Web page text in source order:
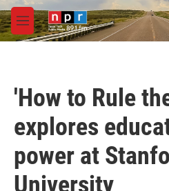
Skip to main content
M
e
'How to Rule
explores
power at
University